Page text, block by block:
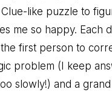
like puzzle to
me so happy. Each
first person to
problem (I keep
slowly!) and a